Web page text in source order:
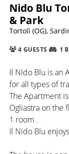
Nido Blu
& Park
Tortolì (OG),
4 GUESTS 1
Il Nido Blu is an
for all types of
The Apartment
Ogliastra on the
1 room .
Il Nido Blu